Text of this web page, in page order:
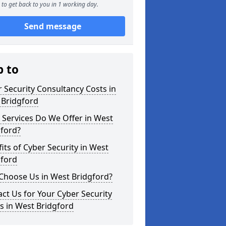
to get back to you in 1 working day.
Send message
to
Security Consultancy Costs in
Do We Offer in West
of Cyber Security in West
Us in West Bridgford?
Us for Your Cyber Security
in West Bridgford